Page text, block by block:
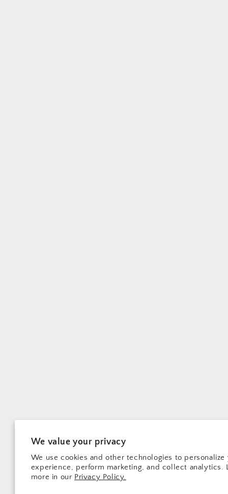
We value your privacy
We use cookies and other technologies to personalize
experience, perform marketing, and collect analytics.
more in our Privacy Policy.